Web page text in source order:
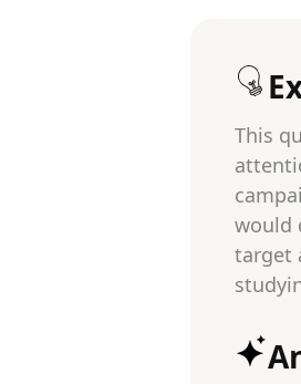
This
would
target